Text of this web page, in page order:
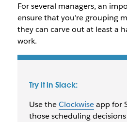
For several managers, an
ensure that you’re grouping
they can carve out at least a
work.
Try it in Slack:
Use theClockwiseapp for
those scheduling